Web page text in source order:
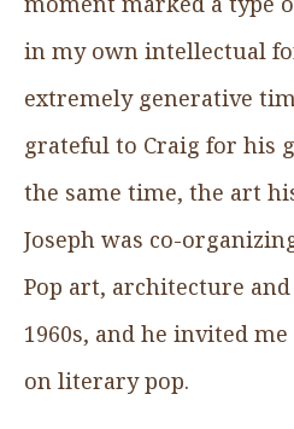
in my own intellectual
extremely generative
grateful to Craig for his
the same time, the art
Joseph was co-
Pop art, architecture
1960s, and he invited
on literary pop.